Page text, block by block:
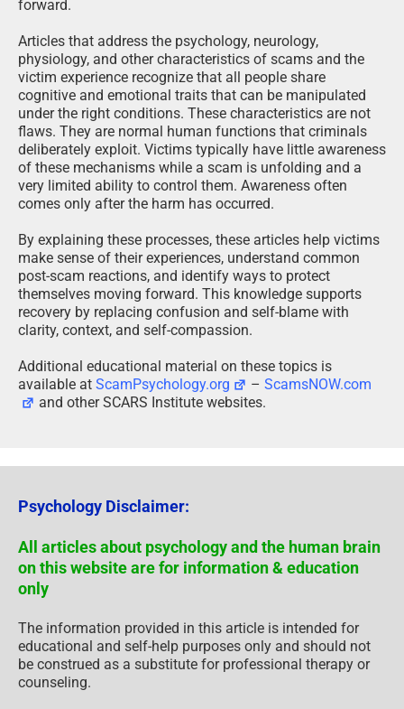
forward.
Articles that address the psychology, neurology,
physiology, and other characteristics of scams and the
victim experience recognize that all people share
cognitive and emotional traits that can be manipulated
under the right conditions. These characteristics are not
flaws. They are normal human functions that criminals
deliberately exploit. Victims typically have little awareness
of these mechanisms while a scam is unfolding and a
very limited ability to control them. Awareness often
comes only after the harm has occurred.
By explaining these processes, these articles help victims
make sense of their experiences, understand common
post-scam reactions, and identify ways to protect
themselves moving forward. This knowledge supports
recovery by replacing confusion and self-blame with
clarity, context, and self-compassion.
Additional educational material on these topics is
available at ScamPsychology.org –ScamsNOW.com
and other SCARS Institute websites.
Psychology Disclaimer:
All articles about psychology and the human brain
on this website are for information & education
only
The information provided in this article is intended for
educational and self-help purposes only and should not
be construed as a substitute for professional therapy or
counseling.